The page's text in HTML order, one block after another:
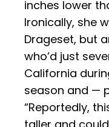
inches lower
Ironically, she
Drageset, but
who’d just
California
season and —
“Reportedly,